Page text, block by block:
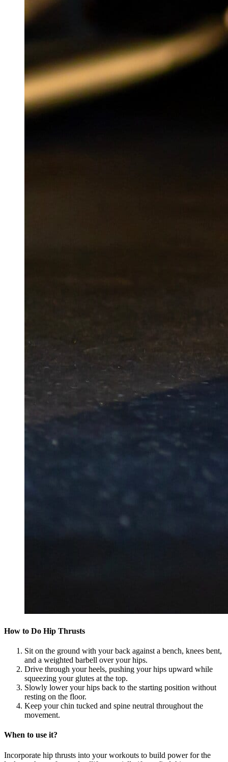
How to Do Hip Thrusts
Sit on the ground with your back against a bench, knees bent,
and a weighted barbell over your hips.
Drive through your heels, pushing your hips upward while
squeezing your glutes at the top.
Slowly lower your hips back to the starting position without
resting on the floor.
Keep your chin tucked and spine neutral throughout the
movement.
When to use it?
Incorporate hip thrusts into your workouts to build power for the